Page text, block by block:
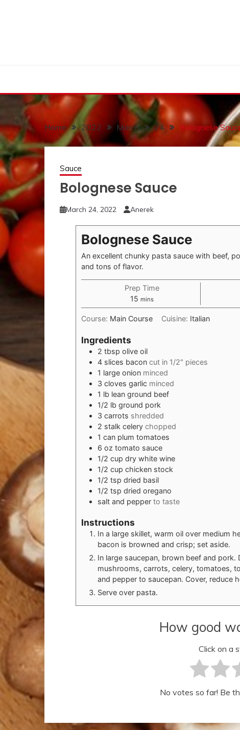
Home 2022 March 24 Bolognese
Sauce
Bolognese Sauce
March 24, 2022 Anerek
Bolognese Sauce
An excellent chunky pasta sauce with beef,
and tons of flavor.
Prep Time
15 minutes
mins
Course: Main Course Cuisine: Italian
Ingredients
2 tbsp olive oil
4 slices bacon cut in 1/2" pieces
1 large onion minced
3 cloves garlic minced
1 lb lean ground beef
1/2 lb ground pork
3 carrots shredded
2 stalk celery chopped
1 can plum tomatoes
6 oz tomato sauce
1/2 cup dry white wine
1/2 cup chicken stock
1/2 tsp dried basil
1/2 tsp dried oregano
salt and pepper to taste
Instructions
In a large skillet, warm oil over medium
bacon is browned and crisp; set aside.
In large saucepan, brown beef and
mushrooms, carrots, celery, tomatoes,
and pepper to saucepan. Cover, reduce
Serve over pasta.
How good
Click on a
No votes so far! Be